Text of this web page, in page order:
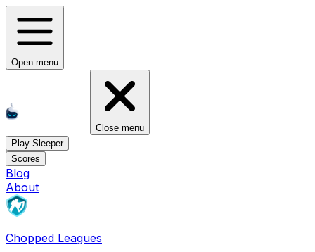
Open menu
Close menu
Play Sleeper
Scores
Blog
About
Chopped Leagues